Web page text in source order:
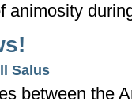
animosity
Salus
between the